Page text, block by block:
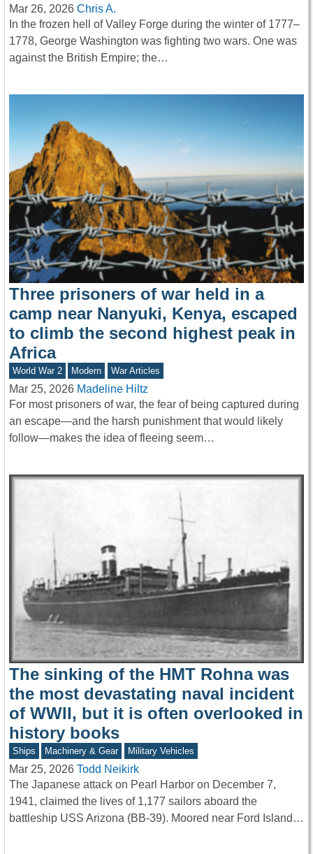
Mar 26, 2026 Chris A.
In the frozen hell of Valley Forge during the winter of 1777–
1778, George Washington was fighting two wars. One was
against the British Empire; the…
Three prisoners of war held in a
camp near Nanyuki, Kenya, escaped
to climb the second highest peak in
Africa
World War 2 Modern War Articles
Mar 25, 2026 Madeline Hiltz
For most prisoners of war, the fear of being captured during
an escape—and the harsh punishment that would likely
follow—makes the idea of fleeing seem…
The sinking of the HMT Rohna was
the most devastating naval incident
of WWII, but it is often overlooked in
history books
Ships Machinery & Gear Military Vehicles
Mar 25, 2026 Todd Neikirk
The Japanese attack on Pearl Harbor on December 7,
1941, claimed the lives of 1,177 sailors aboard the
battleship USS Arizona (BB-39). Moored near Ford Island…